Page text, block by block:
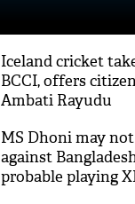
Iceland cricket
BCCI, offers
Ambati Rayudu
MS Dhoni may
against
probable playing